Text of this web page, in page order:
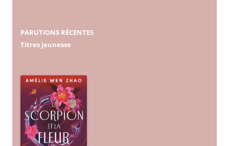
PARUTIONS RÉCENTES
Titres jeunesse